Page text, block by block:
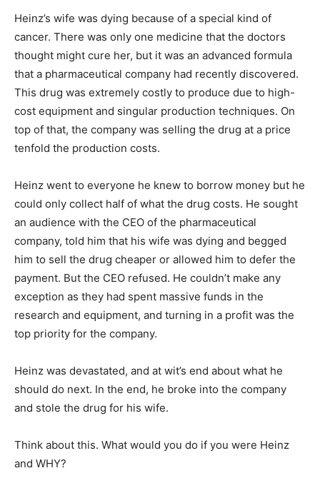
Heinz’s wife was dying because of a special kind of
cancer. There was only one medicine that the doctors
thought might cure her, but it was an advanced formula
that a pharmaceutical company had recently discovered.
This drug was extremely costly to produce due to high-
cost equipment and singular production techniques. On
top of that, the company was selling the drug at a price
tenfold the production costs.
Heinz went to everyone he knew to borrow money but he
could only collect half of what the drug costs. He sought
an audience with the CEO of the pharmaceutical
company, told him that his wife was dying and begged
him to sell the drug cheaper or allowed him to defer the
payment. But the CEO refused. He couldn’t make any
exception as they had spent massive funds in the
research and equipment, and turning in a profit was the
top priority for the company.
Heinz was devastated, and at wit’s end about what he
should do next. In the end, he broke into the company
and stole the drug for his wife.
Think about this. What would you do if you were Heinz
and WHY?